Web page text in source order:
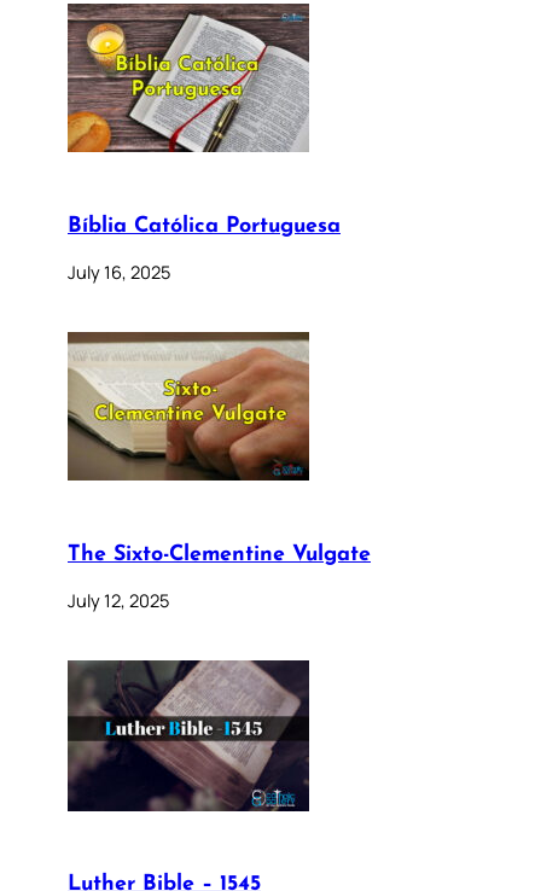
Bíblia Católica Portuguesa
July 16, 2025
The Sixto-Clementine Vulgate
July 12, 2025
Luther Bible – 1545